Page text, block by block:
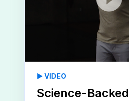
▶️ VIDEO
Science-Backed